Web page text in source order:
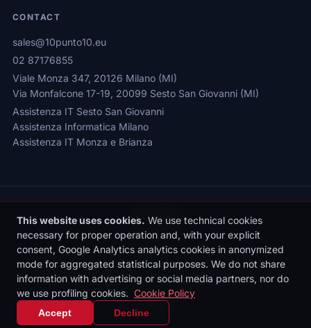
CONTACT
sales@10punto10.eu
02 87176855
Viale Monza 347, 20126 Milano (MI)
Via Monfalcone 17-19, 20099 Sesto San Giovanni (MI)
Assistenza IT Sesto San Giovanni
Assistenza Informatica Milano
Assistenza IT Monza e Brianza
Privacy Policy|Cookie Policy |Cookie Settings
© 2026 Sede legale: Viale Monza 347, 20126 Milano | 10punto10 S.r.l. |
P.IVA: 10436090962 | REA: MI-2531497 | Reg. Imprese MI: 10436090962
| Cap. Soc. €10.000 i.v.
EN
This website uses cookies. We use technical cookies
necessary for proper operation and, with your explicit
consent, Google Analytics analytics cookies in anonymized
mode for aggregated statistical purposes. We do not share
information with advertising or social media partners, nor do
we use profiling cookies. Cookie Policy
Accept Decline